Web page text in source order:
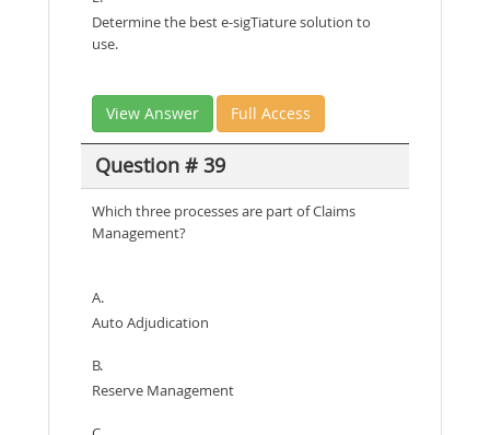
Determine the best e-sigTiature solution to
use.
View Answer Full Access
Question # 39
Which three processes are part of Claims
Management?
A.
Auto Adjudication
B.
Reserve Management